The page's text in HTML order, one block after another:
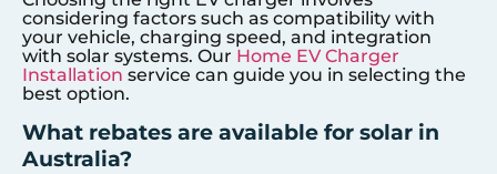
considering factors such as compatibility with
your vehicle, charging speed, and integration
with solar systems. Our Home EV Charger
Installation service can guide you in selecting the
best option.
What rebates are available for solar in
Australia?